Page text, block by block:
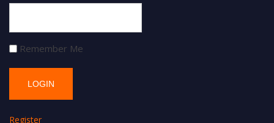
Remember Me
Register